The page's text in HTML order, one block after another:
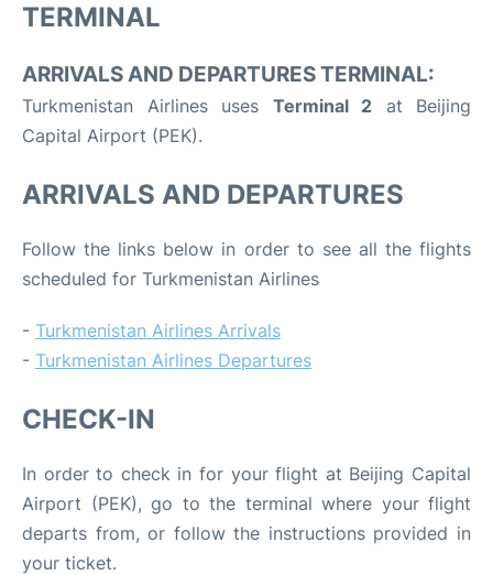
TERMINAL
ARRIVALS AND DEPARTURES TERMINAL:
Turkmenistan Airlines uses Terminal 2 at Beijing
Capital Airport (PEK).
ARRIVALS AND DEPARTURES
Follow the links below in order to see all the flights
scheduled for Turkmenistan Airlines
- Turkmenistan Airlines Arrivals
- Turkmenistan Airlines Departures
CHECK-IN
In order to check in for your flight at Beijing Capital
Airport (PEK), go to the terminal where your flight
departs from, or follow the instructions provided in
your ticket.